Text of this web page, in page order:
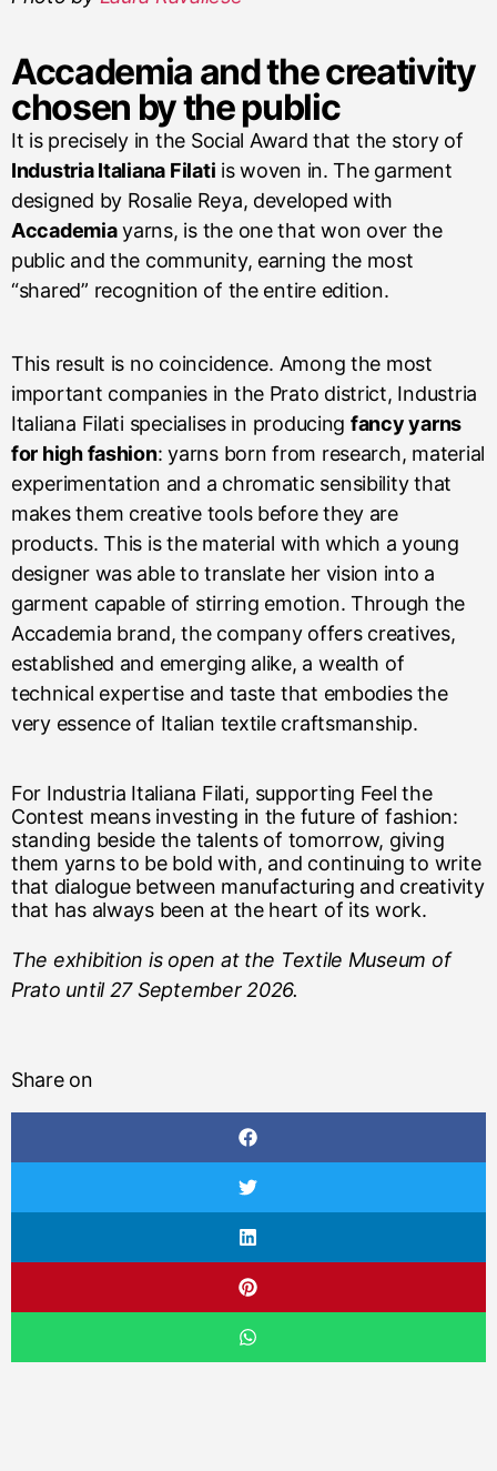
Accademia and the creativity
chosen by the public
It is precisely in the Social Award that the story of
Industria Italiana Filati is woven in. The garment
designed by Rosalie Reya, developed with
Accademiayarns, is the one that won over the
public and the community, earning the most
“shared” recognition of the entire edition.
This result is no coincidence. Among the most
important companies in the Prato district, Industria
Italiana Filati specialises in producing fancy yarns
for high fashion: yarns born from research, material
experimentation and a chromatic sensibility that
makes them creative tools before they are
products. This is the material with which a young
designer was able to translate her vision into a
garment capable of stirring emotion. Through the
Accademia brand, the company offers creatives,
established and emerging alike, a wealth of
technical expertise and taste that embodies the
very essence of Italian textile craftsmanship.
For Industria Italiana Filati, supporting Feel the
Contest means investing in the future of fashion:
standing beside the talents of tomorrow, giving
them yarns to be bold with, and continuing to write
that dialogue between manufacturing and creativity
that has always been at the heart of its work.
The exhibition is open at the Textile Museum of
Prato until 27 September 2026.
Share on